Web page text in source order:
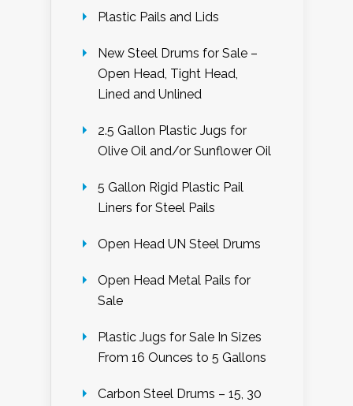
Plastic Pails and Lids
New Steel Drums for Sale –
Open Head, Tight Head,
Lined and Unlined
2.5 Gallon Plastic Jugs for
Olive Oil and/or Sunflower Oil
5 Gallon Rigid Plastic Pail
Liners for Steel Pails
Open Head UN Steel Drums
Open Head Metal Pails for
Sale
Plastic Jugs for Sale In Sizes
From 16 Ounces to 5 Gallons
Carbon Steel Drums – 15, 30